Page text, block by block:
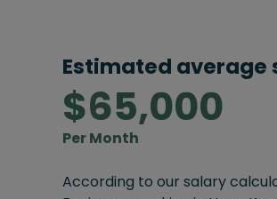
Estimated average
$65,000
Per Month
According to our salary